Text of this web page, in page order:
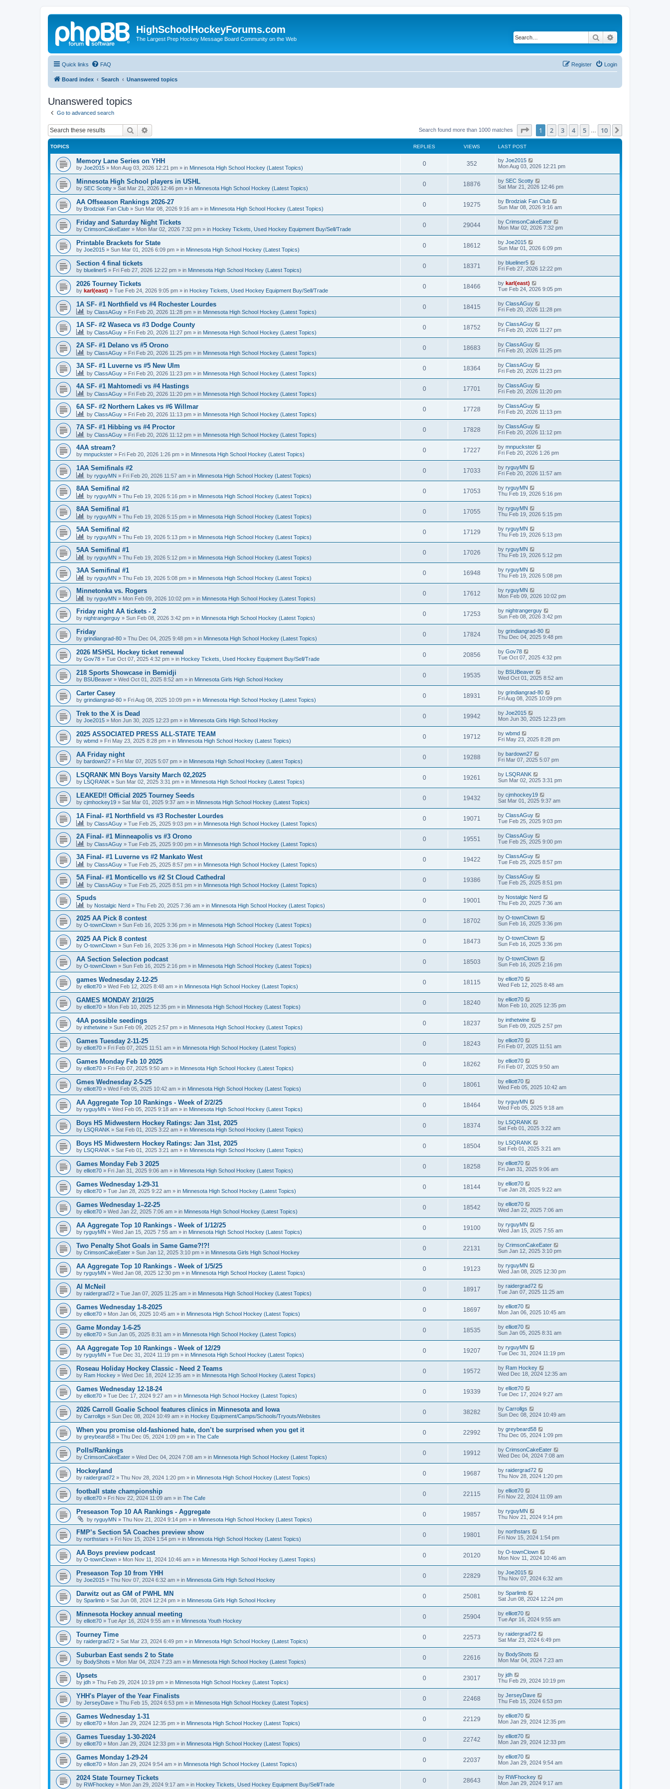
HighSchoolHockeyForums.com
The Largest Prep Hockey Message Board Community on the Web Search
Quick links FAQ Login
Register
Board index Search Unanswered topics
Unanswered topics
Go to advanced search
Search Search found more than 1000 matches Page of 10
1 2 3 4 5 10
TOPICS REPLIES VIEWS LAST POST
Memory Lane Series on YHH
by Joe2015 » Mon Aug 03, 2026 12:21 pm » in Minnesota High School Hockey (Latest Topics)
0 352 by Joe2015
Mon Aug 03, 2026 12:21 pm
Minnesota High School players in USHL
by SEC Scotty » Sat Mar 21, 2026 12:46 pm » in Minnesota High School Hockey (Latest Topics)
0 18876 by SEC Scotty
Sat Mar 21, 2026 12:46 pm
AA Offseason Rankings 2026-27
by Brodziak Fan Club » Sun Mar 08, 2026 9:16 am » in Minnesota High School Hockey (Latest Topics)
0 19275 by Brodziak Fan Club
Sun Mar 08, 2026 9:16 am
Friday and Saturday Night Tickets
by CrimsonCakeEater » Mon Mar 02, 2026 7:32 pm » in Hockey Tickets, Used Hockey Equipment Buy/Sell/Trade
0 29044 by CrimsonCakeEater
Mon Mar 02, 2026 7:32 pm
Printable Brackets for State
by Joe2015 » Sun Mar 01, 2026 6:09 pm » in Minnesota High School Hockey (Latest Topics)
0 18612 by Joe2015
Sun Mar 01, 2026 6:09 pm
Section 4 final tickets
by blueliner5 » Fri Feb 27, 2026 12:22 pm » in Minnesota High School Hockey (Latest Topics)
0 18371 by blueliner5
Fri Feb 27, 2026 12:22 pm
2026 Tourney Tickets
by karl(east) » Tue Feb 24, 2026 9:05 pm » in Hockey Tickets, Used Hockey Equipment Buy/Sell/Trade
0 18466 by karl(east)
Tue Feb 24, 2026 9:05 pm
1A SF- #1 Northfield vs #4 Rochester Lourdes
by ClassAGuy » Fri Feb 20, 2026 11:28 pm » in Minnesota High School Hockey (Latest Topics)
0 18415 by ClassAGuy
Fri Feb 20, 2026 11:28 pm
1A SF- #2 Waseca vs #3 Dodge County
by ClassAGuy » Fri Feb 20, 2026 11:27 pm » in Minnesota High School Hockey (Latest Topics)
0 18752 by ClassAGuy
Fri Feb 20, 2026 11:27 pm
2A SF- #1 Delano vs #5 Orono
by ClassAGuy » Fri Feb 20, 2026 11:25 pm » in Minnesota High School Hockey (Latest Topics)
0 18683 by ClassAGuy
Fri Feb 20, 2026 11:25 pm
3A SF- #1 Luverne vs #5 New Ulm
by ClassAGuy » Fri Feb 20, 2026 11:23 pm » in Minnesota High School Hockey (Latest Topics)
0 18364 by ClassAGuy
Fri Feb 20, 2026 11:23 pm
4A SF- #1 Mahtomedi vs #4 Hastings
by ClassAGuy » Fri Feb 20, 2026 11:20 pm » in Minnesota High School Hockey (Latest Topics)
0 17701 by ClassAGuy
Fri Feb 20, 2026 11:20 pm
6A SF- #2 Northern Lakes vs #6 Willmar
by ClassAGuy » Fri Feb 20, 2026 11:13 pm » in Minnesota High School Hockey (Latest Topics)
0 17728 by ClassAGuy
Fri Feb 20, 2026 11:13 pm
7A SF- #1 Hibbing vs #4 Proctor
by ClassAGuy » Fri Feb 20, 2026 11:12 pm » in Minnesota High School Hockey (Latest Topics)
0 17828 by ClassAGuy
Fri Feb 20, 2026 11:12 pm
4AA stream?
by mnpuckster » Fri Feb 20, 2026 1:26 pm » in Minnesota High School Hockey (Latest Topics)
0 17227 by mnpuckster
Fri Feb 20, 2026 1:26 pm
1AA Semifinals #2
by ryguyMN » Fri Feb 20, 2026 11:57 am » in Minnesota High School Hockey (Latest Topics)
0 17033 by ryguyMN
Fri Feb 20, 2026 11:57 am
8AA Semifinal #2
by ryguyMN » Thu Feb 19, 2026 5:16 pm » in Minnesota High School Hockey (Latest Topics)
0 17053 by ryguyMN
Thu Feb 19, 2026 5:16 pm
8AA Semifinal #1
by ryguyMN » Thu Feb 19, 2026 5:15 pm » in Minnesota High School Hockey (Latest Topics)
0 17055 by ryguyMN
Thu Feb 19, 2026 5:15 pm
5AA Semifinal #2
by ryguyMN » Thu Feb 19, 2026 5:13 pm » in Minnesota High School Hockey (Latest Topics)
0 17129 by ryguyMN
Thu Feb 19, 2026 5:13 pm
5AA Semifinal #1
by ryguyMN » Thu Feb 19, 2026 5:12 pm » in Minnesota High School Hockey (Latest Topics)
0 17026 by ryguyMN
Thu Feb 19, 2026 5:12 pm
3AA Semifinal #1
by ryguyMN » Thu Feb 19, 2026 5:08 pm » in Minnesota High School Hockey (Latest Topics)
0 16948 by ryguyMN
Thu Feb 19, 2026 5:08 pm
Minnetonka vs. Rogers
by ryguyMN » Mon Feb 09, 2026 10:02 pm » in Minnesota High School Hockey (Latest Topics)
0 17612 by ryguyMN
Mon Feb 09, 2026 10:02 pm
Friday night AA tickets - 2
by nightrangerguy » Sun Feb 08, 2026 3:42 pm » in Minnesota High School Hockey (Latest Topics)
0 17253 by nightrangerguy
Sun Feb 08, 2026 3:42 pm
Friday
by grindiangrad-80 » Thu Dec 04, 2025 9:48 pm » in Minnesota High School Hockey (Latest Topics)
0 17824 by grindiangrad-80
Thu Dec 04, 2025 9:48 pm
2026 MSHSL Hockey ticket renewal
by Gov78 » Tue Oct 07, 2025 4:32 pm » in Hockey Tickets, Used Hockey Equipment Buy/Sell/Trade
0 20856 by Gov78
Tue Oct 07, 2025 4:32 pm
218 Sports Showcase in Bemidji
by BSUBeaver » Wed Oct 01, 2025 8:52 am » in Minnesota Girls High School Hockey
0 19535 by BSUBeaver
Wed Oct 01, 2025 8:52 am
Carter Casey
by grindiangrad-80 » Fri Aug 08, 2025 10:09 pm » in Minnesota High School Hockey (Latest Topics)
0 18931 by grindiangrad-80
Fri Aug 08, 2025 10:09 pm
Trek to the X is Dead
by Joe2015 » Mon Jun 30, 2025 12:23 pm » in Minnesota Girls High School Hockey
0 19942 by Joe2015
Mon Jun 30, 2025 12:23 pm
2025 ASSOCIATED PRESS ALL-STATE TEAM
by wbmd » Fri May 23, 2025 8:28 pm » in Minnesota High School Hockey (Latest Topics)
0 19712 by wbmd
Fri May 23, 2025 8:28 pm
AA Friday night
by bardown27 » Fri Mar 07, 2025 5:07 pm » in Minnesota High School Hockey (Latest Topics)
0 19288 by bardown27
Fri Mar 07, 2025 5:07 pm
LSQRANK MN Boys Varsity March 02,2025
by LSQRANK » Sun Mar 02, 2025 3:31 pm » in Minnesota High School Hockey (Latest Topics)
0 19261 by LSQRANK
Sun Mar 02, 2025 3:31 pm
LEAKED!! Official 2025 Tourney Seeds
by cjmhockey19 » Sat Mar 01, 2025 9:37 am » in Minnesota High School Hockey (Latest Topics)
0 19432 by cjmhockey19
Sat Mar 01, 2025 9:37 am
1A Final- #1 Northfield vs #3 Rochester Lourdes
by ClassAGuy » Tue Feb 25, 2025 9:03 pm » in Minnesota High School Hockey (Latest Topics)
0 19071 by ClassAGuy
Tue Feb 25, 2025 9:03 pm
2A Final- #1 Minneapolis vs #3 Orono
by ClassAGuy » Tue Feb 25, 2025 9:00 pm » in Minnesota High School Hockey (Latest Topics)
0 19551 by ClassAGuy
Tue Feb 25, 2025 9:00 pm
3A Final- #1 Luverne vs #2 Mankato West
by ClassAGuy » Tue Feb 25, 2025 8:57 pm » in Minnesota High School Hockey (Latest Topics)
0 19422 by ClassAGuy
Tue Feb 25, 2025 8:57 pm
5A Final- #1 Monticello vs #2 St Cloud Cathedral
by ClassAGuy » Tue Feb 25, 2025 8:51 pm » in Minnesota High School Hockey (Latest Topics)
0 19386 by ClassAGuy
Tue Feb 25, 2025 8:51 pm
Spuds
by Nostalgic Nerd » Thu Feb 20, 2025 7:36 am » in Minnesota High School Hockey (Latest Topics)
0 19001 by Nostalgic Nerd
Thu Feb 20, 2025 7:36 am
2025 AA Pick 8 contest
by O-townClown » Sun Feb 16, 2025 3:36 pm » in Minnesota High School Hockey (Latest Topics)
0 18702 by O-townClown
Sun Feb 16, 2025 3:36 pm
2025 AA Pick 8 contest
by O-townClown » Sun Feb 16, 2025 3:36 pm » in Minnesota High School Hockey (Latest Topics)
0 18473 by O-townClown
Sun Feb 16, 2025 3:36 pm
AA Section Selection podcast
by O-townClown » Sun Feb 16, 2025 2:16 pm » in Minnesota High School Hockey (Latest Topics)
0 18503 by O-townClown
Sun Feb 16, 2025 2:16 pm
games Wednesday 2-12-25
by elliott70 » Wed Feb 12, 2025 8:48 am » in Minnesota High School Hockey (Latest Topics)
0 18115 by elliott70
Wed Feb 12, 2025 8:48 am
GAMES MONDAY 2/10/25
by elliott70 » Mon Feb 10, 2025 12:35 pm » in Minnesota High School Hockey (Latest Topics)
0 18240 by elliott70
Mon Feb 10, 2025 12:35 pm
4AA possible seedings
by inthetwine » Sun Feb 09, 2025 2:57 pm » in Minnesota High School Hockey (Latest Topics)
0 18237 by inthetwine
Sun Feb 09, 2025 2:57 pm
Games Tuesday 2-11-25
by elliott70 » Fri Feb 07, 2025 11:51 am » in Minnesota High School Hockey (Latest Topics)
0 18243 by elliott70
Fri Feb 07, 2025 11:51 am
Games Monday Feb 10 2025
by elliott70 » Fri Feb 07, 2025 9:50 am » in Minnesota High School Hockey (Latest Topics)
0 18262 by elliott70
Fri Feb 07, 2025 9:50 am
Gmes Wednesday 2-5-25
by elliott70 » Wed Feb 05, 2025 10:42 am » in Minnesota High School Hockey (Latest Topics)
0 18061 by elliott70
Wed Feb 05, 2025 10:42 am
AA Aggregate Top 10 Rankings - Week of 2/2/25
by ryguyMN » Wed Feb 05, 2025 9:18 am » in Minnesota High School Hockey (Latest Topics)
0 18464 by ryguyMN
Wed Feb 05, 2025 9:18 am
Boys HS Midwestern Hockey Ratings: Jan 31st, 2025
by LSQRANK » Sat Feb 01, 2025 3:22 am » in Minnesota High School Hockey (Latest Topics)
0 18374 by LSQRANK
Sat Feb 01, 2025 3:22 am
Boys HS Midwestern Hockey Ratings: Jan 31st, 2025
by LSQRANK » Sat Feb 01, 2025 3:21 am » in Minnesota High School Hockey (Latest Topics)
0 18504 by LSQRANK
Sat Feb 01, 2025 3:21 am
Games Monday Feb 3 2025
by elliott70 » Fri Jan 31, 2025 9:06 am » in Minnesota High School Hockey (Latest Topics)
0 18258 by elliott70
Fri Jan 31, 2025 9:06 am
Games Wednesday 1-29-31
by elliott70 » Tue Jan 28, 2025 9:22 am » in Minnesota High School Hockey (Latest Topics)
0 18144 by elliott70
Tue Jan 28, 2025 9:22 am
Games Wednesday 1–22-25
by elliott70 » Wed Jan 22, 2025 7:06 am » in Minnesota High School Hockey (Latest Topics)
0 18542 by elliott70
Wed Jan 22, 2025 7:06 am
AA Aggregate Top 10 Rankings - Week of 1/12/25
by ryguyMN » Wed Jan 15, 2025 7:55 am » in Minnesota High School Hockey (Latest Topics)
0 19100 by ryguyMN
Wed Jan 15, 2025 7:55 am
Two Penalty Shot Goals in Same Game?!?!
by CrimsonCakeEater » Sun Jan 12, 2025 3:10 pm » in Minnesota Girls High School Hockey
0 22131 by CrimsonCakeEater
Sun Jan 12, 2025 3:10 pm
AA Aggregate Top 10 Rankings - Week of 1/5/25
by ryguyMN » Wed Jan 08, 2025 12:30 pm » in Minnesota High School Hockey (Latest Topics)
0 19123 by ryguyMN
Wed Jan 08, 2025 12:30 pm
Al McNeil
by raidergrad72 » Tue Jan 07, 2025 11:25 am » in Minnesota High School Hockey (Latest Topics)
0 18917 by raidergrad72
Tue Jan 07, 2025 11:25 am
Games Wednesday 1-8-2025
by elliott70 » Mon Jan 06, 2025 10:45 am » in Minnesota High School Hockey (Latest Topics)
0 18697 by elliott70
Mon Jan 06, 2025 10:45 am
Game Monday 1-6-25
by elliott70 » Sun Jan 05, 2025 8:31 am » in Minnesota High School Hockey (Latest Topics)
0 18535 by elliott70
Sun Jan 05, 2025 8:31 am
AA Aggregate Top 10 Rankings - Week of 12/29
by ryguyMN » Tue Dec 31, 2024 11:19 pm » in Minnesota High School Hockey (Latest Topics)
0 19207 by ryguyMN
Tue Dec 31, 2024 11:19 pm
Roseau Holiday Hockey Classic - Need 2 Teams
by Ram Hockey » Wed Dec 18, 2024 12:35 am » in Minnesota High School Hockey (Latest Topics)
0 19572 by Ram Hockey
Wed Dec 18, 2024 12:35 am
Games Wednesday 12-18-24
by elliott70 » Tue Dec 17, 2024 9:27 am » in Minnesota High School Hockey (Latest Topics)
0 19339 by elliott70
Tue Dec 17, 2024 9:27 am
2026 Carroll Goalie School features clinics in Minnesota and Iowa
by Carrollgs » Sun Dec 08, 2024 10:49 am » in Hockey Equipment/Camps/Schools/Tryouts/Websites
0 38282 by Carrollgs
Sun Dec 08, 2024 10:49 am
When you promise old-fashioned hate, don’t be surprised when you get it
by greybeard58 » Thu Dec 05, 2024 1:09 pm » in The Cafe
0 22992 by greybeard58
Thu Dec 05, 2024 1:09 pm
Polls/Rankings
by CrimsonCakeEater » Wed Dec 04, 2024 7:08 am » in Minnesota High School Hockey (Latest Topics)
0 19912 by CrimsonCakeEater
Wed Dec 04, 2024 7:08 am
Hockeyland
by raidergrad72 » Thu Nov 28, 2024 1:20 pm » in Minnesota High School Hockey (Latest Topics)
0 19687 by raidergrad72
Thu Nov 28, 2024 1:20 pm
football state championship
by elliott70 » Fri Nov 22, 2024 11:09 am » in The Cafe
0 22115 by elliott70
Fri Nov 22, 2024 11:09 am
Preseason Top 10 AA Rankings - Aggregate
by ryguyMN » Thu Nov 21, 2024 9:14 pm » in Minnesota High School Hockey (Latest Topics)
0 19857 by ryguyMN
Thu Nov 21, 2024 9:14 pm
FMP’s Section 5A Coaches preview show
by northstars » Fri Nov 15, 2024 1:54 pm » in Minnesota High School Hockey (Latest Topics)
0 19801 by northstars
Fri Nov 15, 2024 1:54 pm
AA Boys preview podcast
by O-townClown » Mon Nov 11, 2024 10:46 am » in Minnesota High School Hockey (Latest Topics)
0 20120 by O-townClown
Mon Nov 11, 2024 10:46 am
Preseason Top 10 from YHH
by Joe2015 » Thu Nov 07, 2024 6:32 am » in Minnesota Girls High School Hockey
0 22829 by Joe2015
Thu Nov 07, 2024 6:32 am
Darwitz out as GM of PWHL MN
by Sparlimb » Sat Jun 08, 2024 12:24 pm » in Minnesota Girls High School Hockey
0 25081 by Sparlimb
Sat Jun 08, 2024 12:24 pm
Minnesota Hockey annual meeting
by elliott70 » Tue Apr 16, 2024 9:55 am » in Minnesota Youth Hockey
0 25904 by elliott70
Tue Apr 16, 2024 9:55 am
Tourney Time
by raidergrad72 » Sat Mar 23, 2024 6:49 pm » in Minnesota High School Hockey (Latest Topics)
0 22573 by raidergrad72
Sat Mar 23, 2024 6:49 pm
Suburban East sends 2 to State
by BodyShots » Mon Mar 04, 2024 7:23 am » in Minnesota High School Hockey (Latest Topics)
0 22616 by BodyShots
Mon Mar 04, 2024 7:23 am
Upsets
by jdh » Thu Feb 29, 2024 10:19 pm » in Minnesota High School Hockey (Latest Topics)
0 23017 by jdh
Thu Feb 29, 2024 10:19 pm
YHH's Player of the Year Finalists
by JerseyDave » Thu Feb 15, 2024 6:53 pm » in Minnesota High School Hockey (Latest Topics)
0 22468 by JerseyDave
Thu Feb 15, 2024 6:53 pm
Games Wednesday 1-31
by elliott70 » Mon Jan 29, 2024 12:35 pm » in Minnesota High School Hockey (Latest Topics)
0 22129 by elliott70
Mon Jan 29, 2024 12:35 pm
Games Tuesday 1-30-2024
by elliott70 » Mon Jan 29, 2024 12:33 pm » in Minnesota High School Hockey (Latest Topics)
0 22742 by elliott70
Mon Jan 29, 2024 12:33 pm
Games Monday 1-29-24
by elliott70 » Mon Jan 29, 2024 9:54 am » in Minnesota High School Hockey (Latest Topics)
0 22037 by elliott70
Mon Jan 29, 2024 9:54 am
2024 State Tourney Tickets
by RWFhockey » Mon Jan 29, 2024 9:17 am » in Hockey Tickets, Used Hockey Equipment Buy/Sell/Trade
0 28643 by RWFhockey
Mon Jan 29, 2024 9:17 am